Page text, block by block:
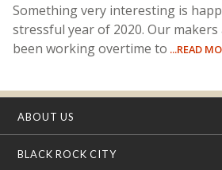
Something very interesting is
stressful year of 2020. Our
been working overtime to ...READ
ABOUT US
BLACK ROCK CITY